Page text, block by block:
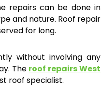
repairs can be done in
and nature. Roof repair
for long.
without involving any
The roof repairs West
roof specialist.